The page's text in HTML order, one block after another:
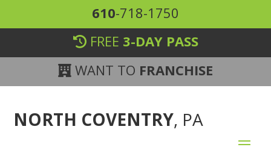
610-718-1750
FREE 3-DAY PASS
WANT TO FRANCHISE
NORTH COVENTRY, PA